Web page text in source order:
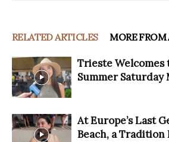
RELATED ARTICLES MORE
Trieste Welcomes
Summer Saturday
At Europe’s Last
Beach, a Tradition